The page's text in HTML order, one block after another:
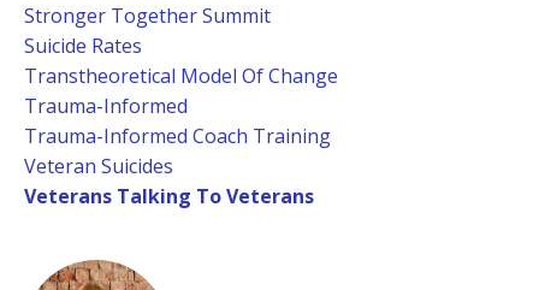
Stronger Together Summit
Suicide Rates
Transtheoretical Model Of Change
Trauma-Informed
Trauma-Informed Coach Training
Veteran Suicides
Veterans Talking To Veterans